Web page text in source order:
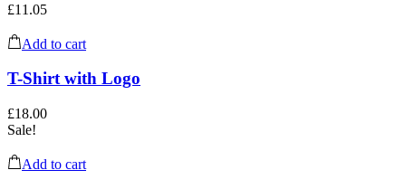
£11.05
Add to cart
T-Shirt with Logo
£18.00
Sale!
Add to cart